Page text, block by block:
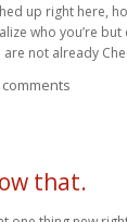
up right here,
who you’re
not already
that.